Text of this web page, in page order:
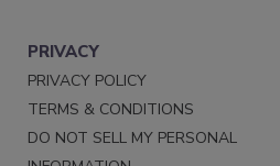
PRIVACY
PRIVACY POLICY
TERMS & CONDITIONS
DO NOT SELL MY PERSONAL